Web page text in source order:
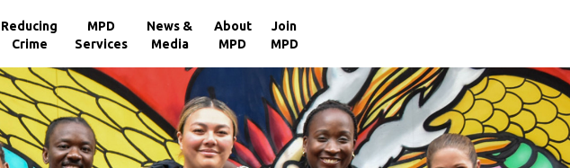
Reducing
Crime
MPD
Services
News &
Media
About
MPD
Join
MPD